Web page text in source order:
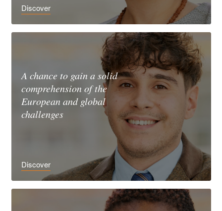
Discover
A chance to gain a solid
comprehension of the
European and global
challenges
Discover